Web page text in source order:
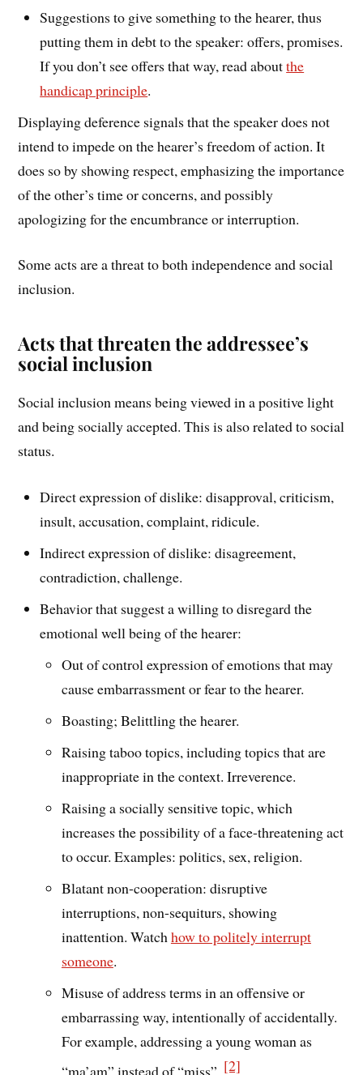
Suggestions to give something to the hearer, thus
putting them in debt to the speaker: offers, promises.
If you don’t see offers that way, read aboutthe
handicap principle.
Displaying deference signals that the speaker does not
intend to impede on the hearer’s freedom of action. It
does so by showing respect, emphasizing the importance
of the other’s time or concerns, and possibly
apologizing for the encumbrance or interruption.
Some acts are a threat to both independence and social
inclusion.
Acts that threaten the addressee’s
social inclusion
Social inclusion means being viewed in a positive light
and being socially accepted. This is also related to social
status.
Direct expression of dislike: disapproval, criticism,
insult, accusation, complaint, ridicule.
Indirect expression of dislike: disagreement,
contradiction, challenge.
Behavior that suggest a willing to disregard the
emotional well being of the hearer:
Out of control expression of emotions that may
cause embarrassment or fear to the hearer.
Boasting; Belittling the hearer.
Raising taboo topics, including topics that are
inappropriate in the context. Irreverence.
Raising a socially sensitive topic, which
increases the possibility of a face-threatening act
to occur. Examples: politics, sex, religion.
Blatant non-cooperation: disruptive
interruptions, non-sequiturs, showing
inattention. Watch how to politely interrupt
someone.
Misuse of address terms in an offensive or
embarrassing way, intentionally of accidentally.
For example, addressing a young woman as
“ma’am” instead of “miss”. [2]